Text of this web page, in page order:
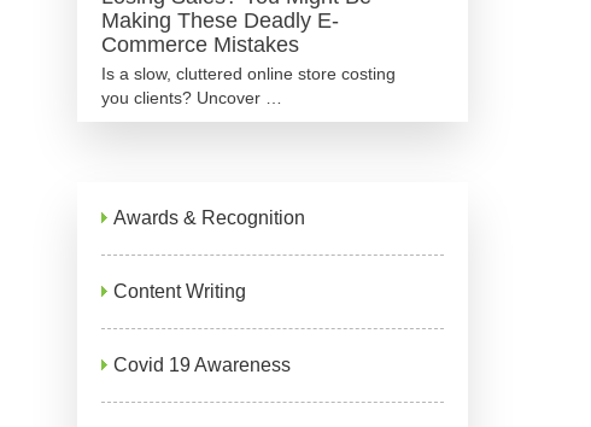
Making These Deadly E-
Commerce Mistakes
Is a slow, cluttered online store costing
you clients? Uncover …
Awards & Recognition
Content Writing
Covid 19 Awareness